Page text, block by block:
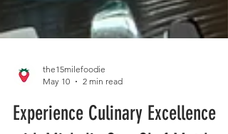
the15milefoodie
May 10
2 min read